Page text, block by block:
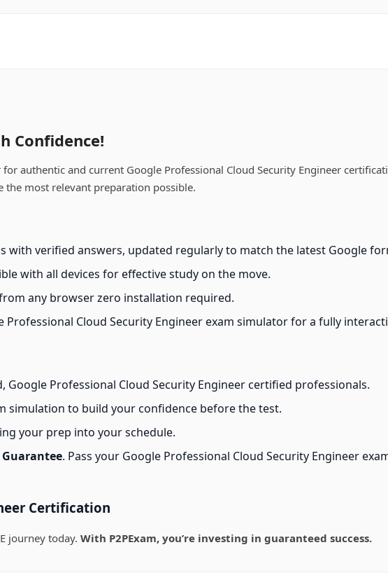
Confidence!
authentic and current Google Professional Cloud Security Engineer
the most relevant preparation possible.
with verified answers, updated regularly to match the latest Google
with all devices for effective study on the move.
any browser zero installation required.
Professional Cloud Security Engineer exam simulator for a fully
Google Professional Cloud Security Engineer certified professionals.
simulation to build your confidence before the test.
your prep into your schedule.
Guarantee. Pass your Google Professional Cloud Security Engineer
Certification
journey today. With P2PExam, you’re investing in guaranteed success.